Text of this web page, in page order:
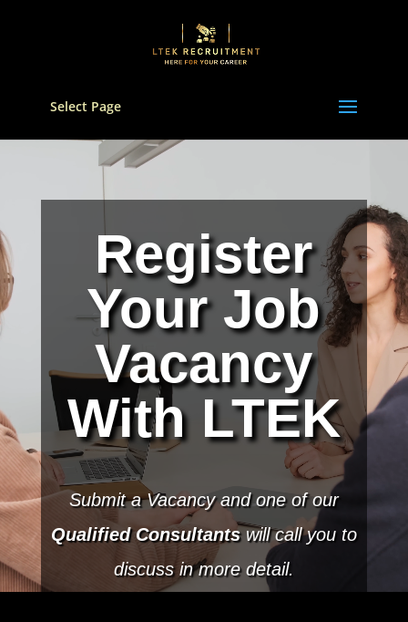
Select Page
Register
Your Job
Vacancy
With LTEK
Submit a Vacancy and one of our
Qualified Consultantswill call you to
discuss in more detail.